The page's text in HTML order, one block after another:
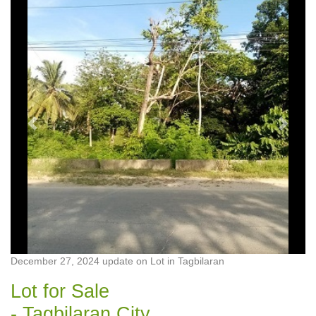
Previous Next
December 27, 2024 update on Lot in Tagbilaran
Lot for Sale